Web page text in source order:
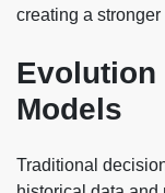
creating a
Evolution
Models
Traditional